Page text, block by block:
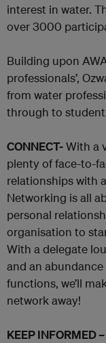
interest in water.
over 3000
Building upon
professionals’,
from water
through to
CONNECT-With a
plenty of face-to-
relationships with
Networking is all
personal
organisation to
With a delegate
and an
functions, we’ll
network away!
KEEP INFORMED –